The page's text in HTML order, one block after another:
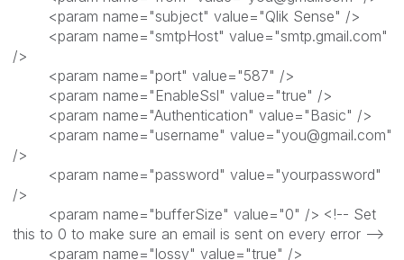
<param name="subject" value="Qlik Sense" />
<param name="smtpHost" value="smtp.gmail.com"
/>
<param name="port" value="587" />
<param name="EnableSsl" value="true" />
<param name="Authentication" value="Basic" />
<param name="username" value="you@gmail.com"
/>
<param name="password" value="yourpassword"
/>
<param name="bufferSize" value="0" /> <!-- Set
this to 0 to make sure an email is sent on every error -->
<param name="lossy" value="true" />